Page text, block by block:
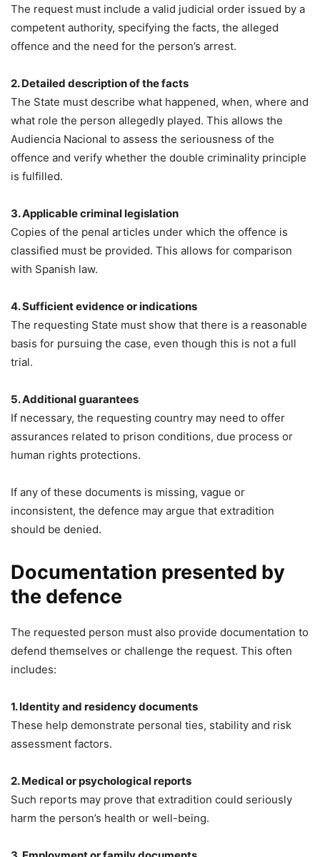
The request must include a valid judicial order issued by a
competent authority, specifying the facts, the alleged
offence and the need for the person’s arrest.
2. Detailed description of the facts
The State must describe what happened, when, where and
what role the person allegedly played. This allows the
Audiencia Nacional to assess the seriousness of the
offence and verify whether the double criminality principle
is fulfilled.
3. Applicable criminal legislation
Copies of the penal articles under which the offence is
classified must be provided. This allows for comparison
with Spanish law.
4. Sufficient evidence or indications
The requesting State must show that there is a reasonable
basis for pursuing the case, even though this is not a full
trial.
5. Additional guarantees
If necessary, the requesting country may need to offer
assurances related to prison conditions, due process or
human rights protections.
If any of these documents is missing, vague or
inconsistent, the defence may argue that extradition
should be denied.
Documentation presented by
the defence
The requested person must also provide documentation to
defend themselves or challenge the request. This often
includes:
1. Identity and residency documents
These help demonstrate personal ties, stability and risk
assessment factors.
2. Medical or psychological reports
Such reports may prove that extradition could seriously
harm the person’s health or well-being.